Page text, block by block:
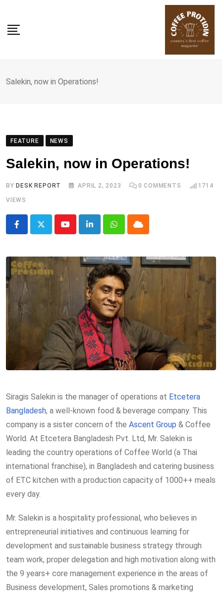
content
Salekin, now in Operations!
FEATURE NEWS
Salekin, now in Operations!
BY DESK REPORT APRIL 2, 2023 0 COMMENTS 1714
VIEWS
YoutubeLinkedInWhatsappCloud
Siragis Salekin is the manager of operations at Etcetera
Bangladesh, a well-known food & beverage company. This
company is a sister concern of the Ascent Group & Coffee
World. At Etcetera Bangladesh Pvt. Ltd, Mr. Salekin is
leading the country operations of Coffee World (a Thai
international franchise), in Bangladesh and catering business
of ETC kitchen with a production capacity of 1000++ meals
every day.
Mr. Salekin is a hospitality professional, who believes in
entrepreneurial initiatives and continuous learning for
development and sustainable business strategy through
team work, proper delegation and high motivation along with
the 9 years+ core management experience in the areas of
Business development, Sales promotions & marketing